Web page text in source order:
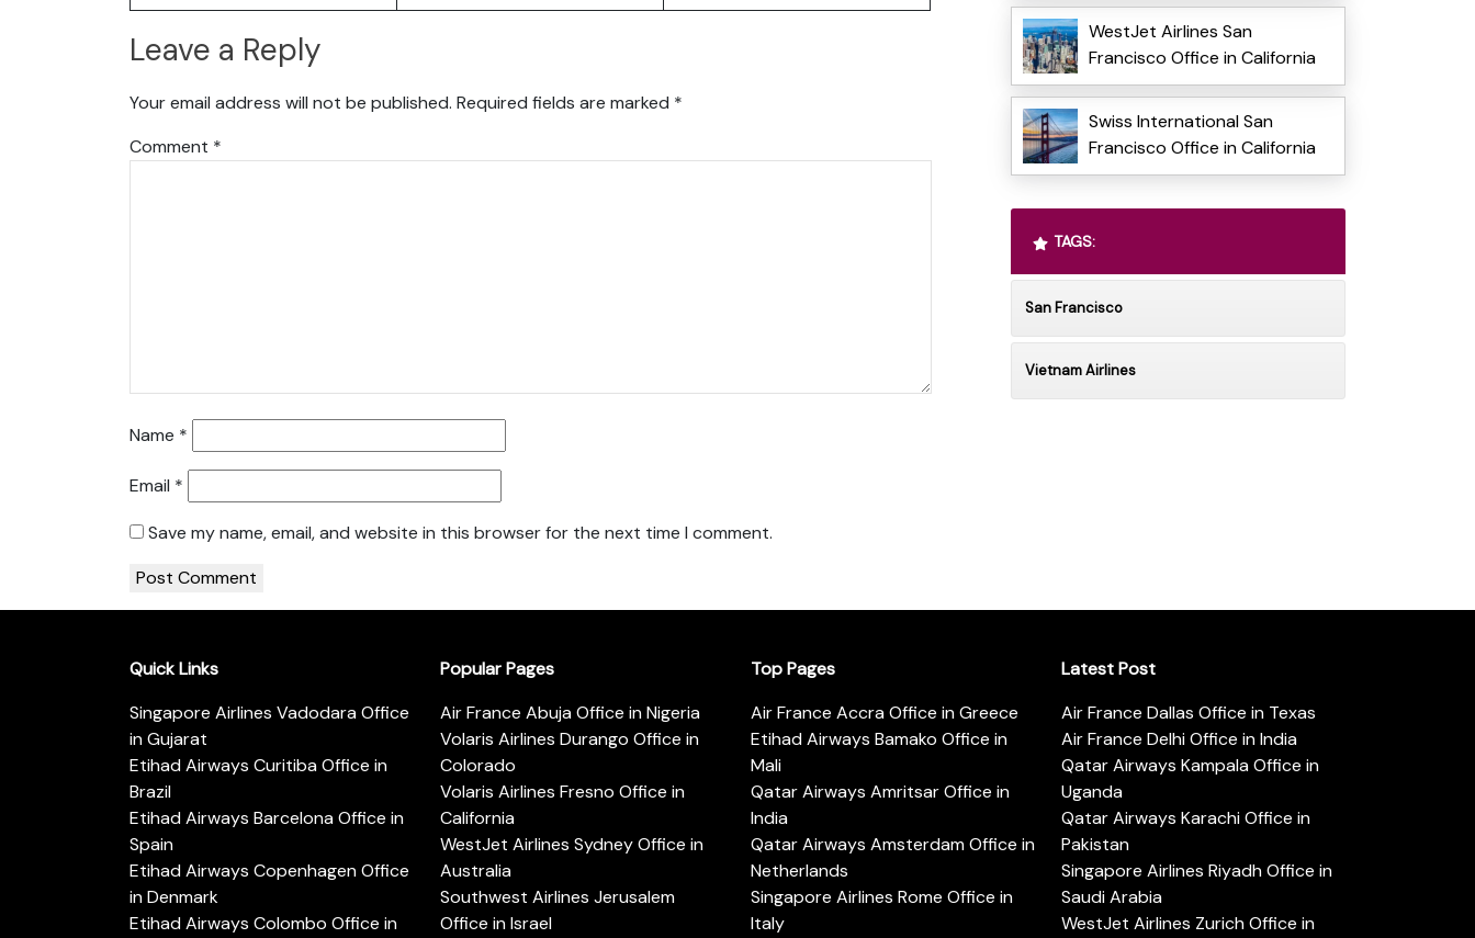
Leave a Reply
Your email address will not be published. Required fields are marked *
Comment *
Name *
Email *
Save my name, email, and website in this browser for the next time I comment.
WestJet Airlines San
Francisco Office in California
Swiss International San
Francisco Office in California
TAGS:
San Francisco
Vietnam Airlines
Quick Links
Singapore Airlines Vadodara Office
in Gujarat
Etihad Airways Curitiba Office in
Brazil
Etihad Airways Barcelona Office in
Spain
Etihad Airways Copenhagen Office
in Denmark
Etihad Airways Colombo Office in
Popular Pages
Air France Abuja Office in Nigeria
Volaris Airlines Durango Office in
Colorado
Volaris Airlines Fresno Office in
California
WestJet Airlines Sydney Office in
Australia
Southwest Airlines Jerusalem
Office in Israel
Top Pages
Air France Accra Office in Greece
Etihad Airways Bamako Office in
Mali
Qatar Airways Amritsar Office in
India
Qatar Airways Amsterdam Office in
Netherlands
Singapore Airlines Rome Office in
Italy
Latest Post
Air France Dallas Office in Texas
Air France Delhi Office in India
Qatar Airways Kampala Office in
Uganda
Qatar Airways Karachi Office in
Pakistan
Singapore Airlines Riyadh Office in
Saudi Arabia
WestJet Airlines Zurich Office in